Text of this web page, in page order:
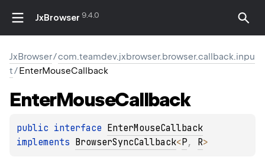
JxBrowser 9.4.0
JxBrowser/com.teamdev.jxbrowser.browser.callback.inpu
t/EnterMouseCallback
EnterMouseCallback
public interface EnterMouseCallback
implements BrowserSyncCallback<P, R>